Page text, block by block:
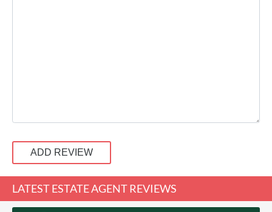
ADD REVIEW
LATEST ESTATE AGENT REVIEWS